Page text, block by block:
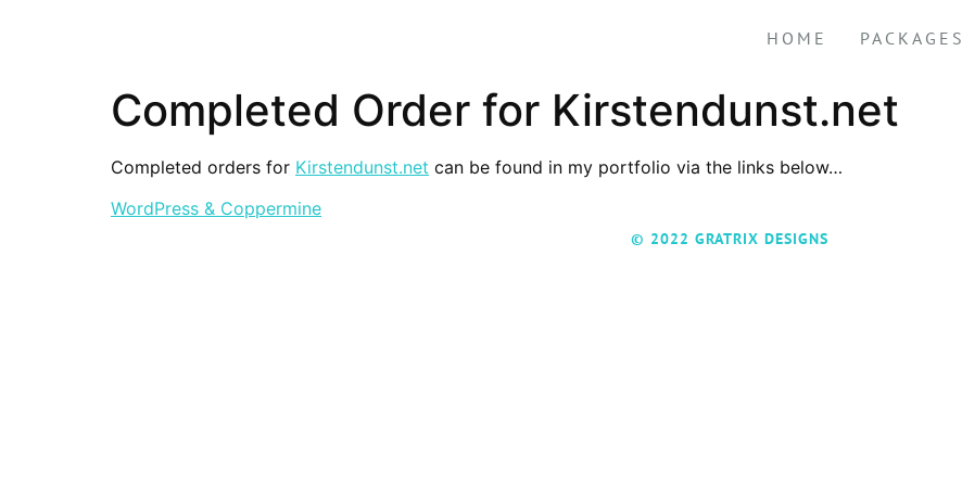
HOME PACKAGES
Completed Order for Kirstendunst.net
Completed orders for Kirstendunst.net can be found in my portfolio via the links below…
WordPress & Coppermine
© 2022 GRATRIX DESIGNS